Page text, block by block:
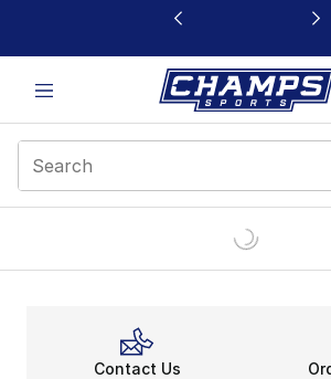
This link will open in a new window
Contact Us